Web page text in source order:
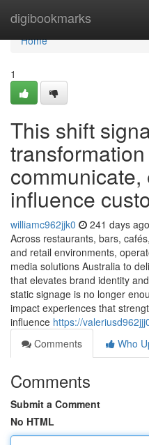
digibookmarks
Home
Home
1
This shift
influence
williamc962jjk0 241 days ago
Across restaurants, bars,
and retail environments,
media solutions Australia to
that elevates brand identity
static signage is no longer
impact experiences that
influence https://
Comments
Who
Comments
Submit a Comment
No HTML